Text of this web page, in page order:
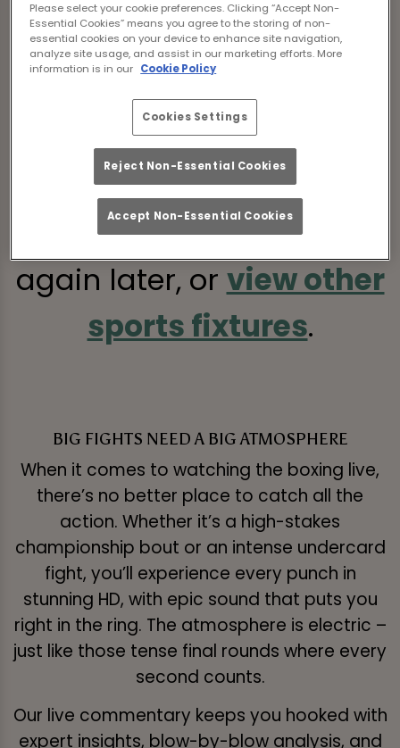
Sorry, there are no sports
fixtures available at the
moment. Please check
again later, or view other
sports fixtures.
BIG FIGHTS NEED A BIG ATMOSPHERE
When it comes to watching the boxing live,
there’s no better place to catch all the
action. Whether it’s a high-stakes
championship bout or an intense undercard
fight, you’ll experience every punch in
stunning HD, with epic sound that puts you
right in the ring. The atmosphere is electric –
just like those tense final rounds where every
second counts.
Our live commentary keeps you hooked with
expert insights, blow-by-blow analysis, and
Please select your cookie preferences. Clicking “Accept Non-
Essential Cookies” means you agree to the storing of non-
essential cookies on your device to enhance site navigation,
analyze site usage, and assist in our marketing efforts. More
information is in our Cookie Policy
Cookies Settings
Reject Non-Essential Cookies
Accept Non-Essential Cookies